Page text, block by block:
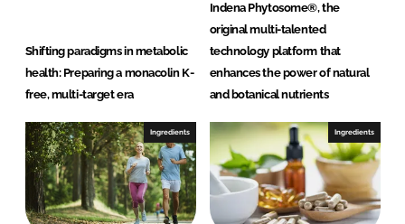
Shifting paradigms in metabolic
health: Preparing a monacolin K-
free, multi-target era
Indena Phytosome®, the
original multi-talented
technology platform that
enhances the power of natural
and botanical nutrients
Ingredients Ingredients